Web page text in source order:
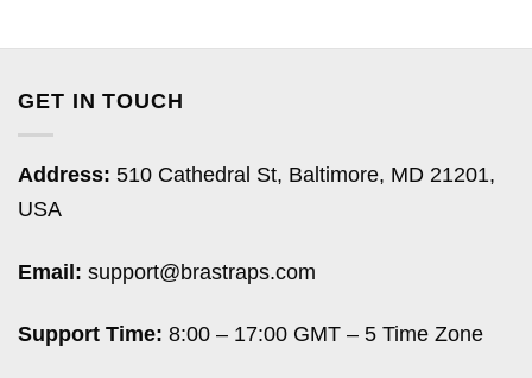
GET IN TOUCH
Address: 510 Cathedral St, Baltimore, MD 21201,
USA
Email: support@brastraps.com
Support Time: 8:00 – 17:00 GMT – 5 Time Zone